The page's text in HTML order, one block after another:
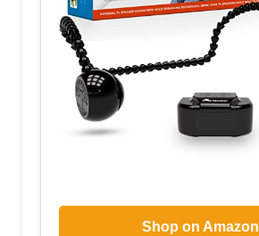
Shop on Amazon